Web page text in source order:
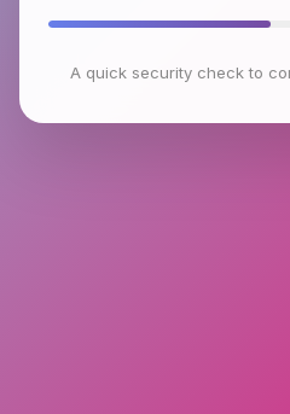
A quick security check to